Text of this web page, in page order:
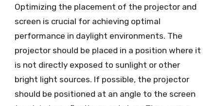
Optimizing the placement of the projector and
screen is crucial for achieving optimal
performance in daylight environments. The
projector should be placed in a position where it
is not directly exposed to sunlight or other
bright light sources. If possible, the projector
should be positioned at an angle to the screen